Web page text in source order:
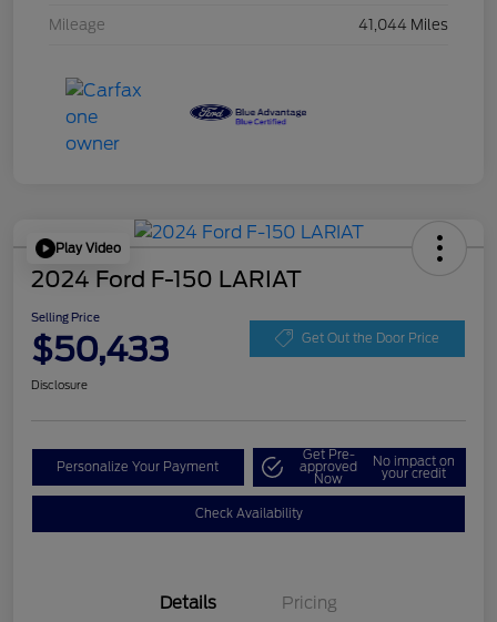
Mileage 41,044 Miles
Play Video
2024 Ford F-150 LARIAT
Selling Price
$50,433 Get Out the Door Price
Disclosure
Personalize Your Payment
Get Pre-
approved
Now
No impact on
your credit
Check Availability
Details Pricing